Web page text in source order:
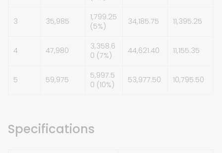
3 35,985
1,799.25
(5%)
34,185.75 11,395.25
4 47,980
3,358.6
0 (7%)
44,621.40 11,155.35
5 59,975
5,997.5
0 (10%)
53,977.50 10,795.50
Specifications